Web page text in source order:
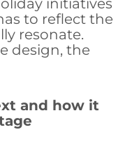
initiatives
to reflect the
resonate.
design, the
and how it